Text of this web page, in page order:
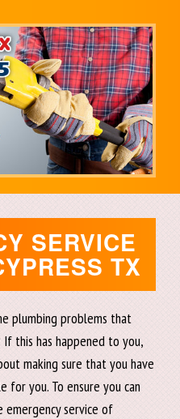
SERVICE
TX
plumbing problems that
this has happened to you,
making sure that you have
for you. To ensure you can
service of